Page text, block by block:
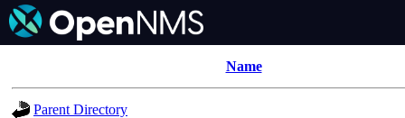
Name
Parent Directory